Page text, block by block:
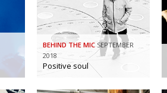
BEHIND THE MIC SEPTEMBER
2018
Positive soul